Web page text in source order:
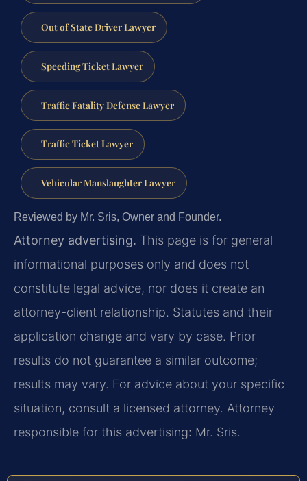
Out of State Driver Lawyer
Speeding Ticket Lawyer
Traffic Fatality Defense Lawyer
Traffic Ticket Lawyer
Vehicular Manslaughter Lawyer
Reviewed by Mr. Sris, Owner and Founder.
Attorney advertising. This page is for general
informational purposes only and does not
constitute legal advice, nor does it create an
attorney-client relationship. Statutes and their
application change and vary by case. Prior
results do not guarantee a similar outcome;
results may vary. For advice about your specific
situation, consult a licensed attorney. Attorney
responsible for this advertising: Mr. Sris.